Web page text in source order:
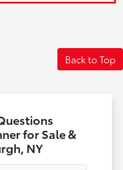
Back to Top
for Sale &
NY